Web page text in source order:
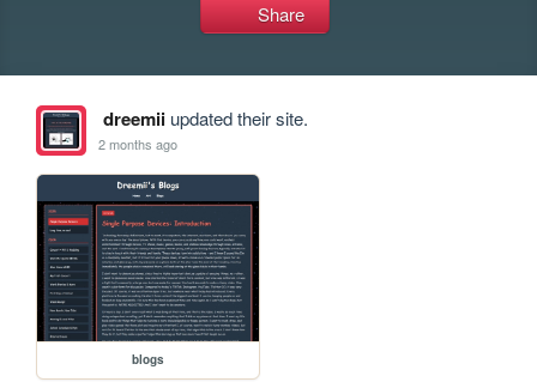
Share
dreemiiupdated their site.
2 months ago
blogs